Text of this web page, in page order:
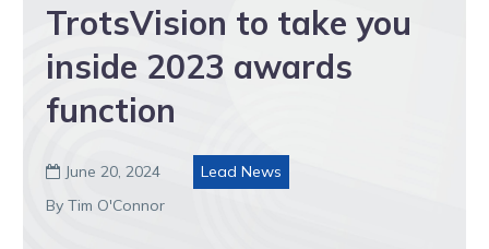
TrotsVision to take you
inside 2023 awards
function
 June 20, 2024
Lead News
By Tim O'Connor